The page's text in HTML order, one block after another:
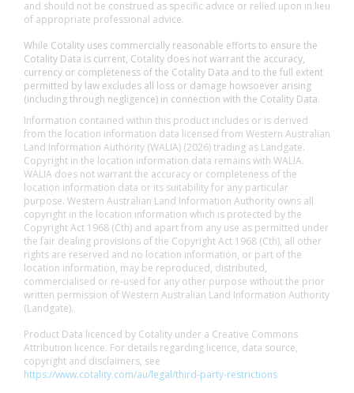
and should not be construed as specific advice or relied upon in lieu
of appropriate professional advice.
While Cotality uses commercially reasonable efforts to ensure the
Cotality Data is current, Cotality does not warrant the accuracy,
currency or completeness of the Cotality Data and to the full extent
permitted by law excludes all loss or damage howsoever arising
(including through negligence) in connection with the Cotality Data.
Information contained within this product includes or is derived
from the location information data licensed from Western Australian
Land Information Authority (WALIA) (2026) trading as Landgate.
Copyright in the location information data remains with WALIA.
WALIA does not warrant the accuracy or completeness of the
location information data or its suitability for any particular
purpose. Western Australian Land Information Authority owns all
copyright in the location information which is protected by the
Copyright Act 1968 (Cth) and apart from any use as permitted under
the fair dealing provisions of the Copyright Act 1968 (Cth), all other
rights are reserved and no location information, or part of the
location information, may be reproduced, distributed,
commercialised or re-used for any other purpose without the prior
written permission of Western Australian Land Information Authority
(Landgate).
Product Data licenced by Cotality under a Creative Commons
Attribution licence. For details regarding licence, data source,
copyright and disclaimers, see
https://www.cotality.com/au/legal/third-party-restrictions